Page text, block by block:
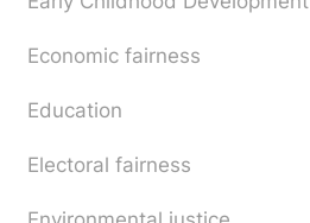
Economic fairness
Education
Electoral fairness